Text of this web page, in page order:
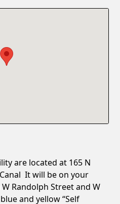
are located at 165 N
It will be on your
Randolph Street and W
and yellow “Self